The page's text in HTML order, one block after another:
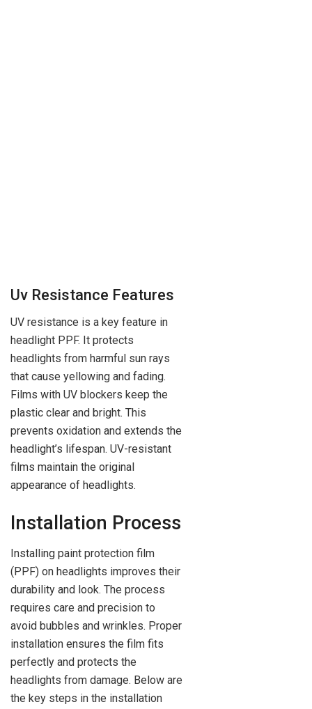
Uv Resistance Features
UV resistance is a key feature in
headlight PPF. It protects
headlights from harmful sun rays
that cause yellowing and fading.
Films with UV blockers keep the
plastic clear and bright. This
prevents oxidation and extends the
headlight’s lifespan. UV-resistant
films maintain the original
appearance of headlights.
Installation Process
Installing paint protection film
(PPF) on headlights improves their
durability and look. The process
requires care and precision to
avoid bubbles and wrinkles. Proper
installation ensures the film fits
perfectly and protects the
headlights from damage. Below are
the key steps in the installation